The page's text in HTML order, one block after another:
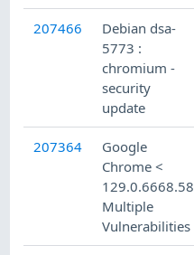
207466
Debian dsa-
5773 :
chromium -
security
update
207364
Google
Chrome <
129.0.6668.58
Multiple
Vulnerabilities